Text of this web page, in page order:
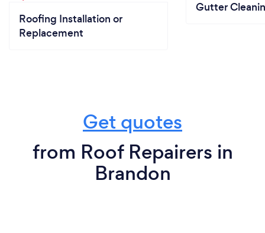
Roofing Installation or
Replacement
Gutter
Get quotes
from Roof Repairers in
Brandon